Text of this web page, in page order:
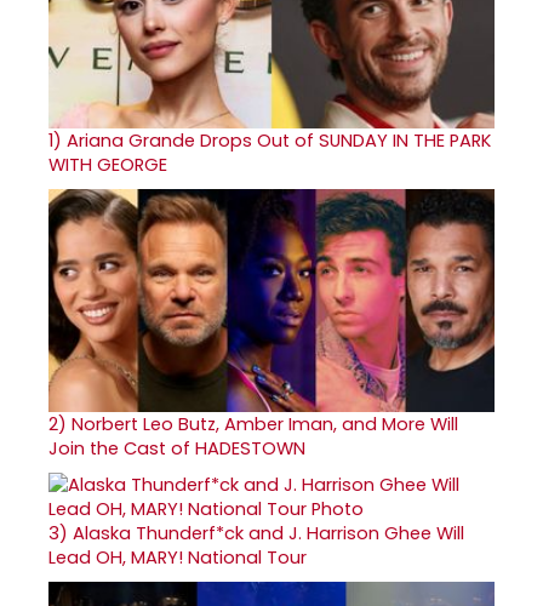
1) Ariana Grande Drops Out of SUNDAY IN THE PARK
WITH GEORGE
2) Norbert Leo Butz, Amber Iman, and More Will
Join the Cast of HADESTOWN
3) Alaska Thunderf*ck and J. Harrison Ghee Will
Lead OH, MARY! National Tour